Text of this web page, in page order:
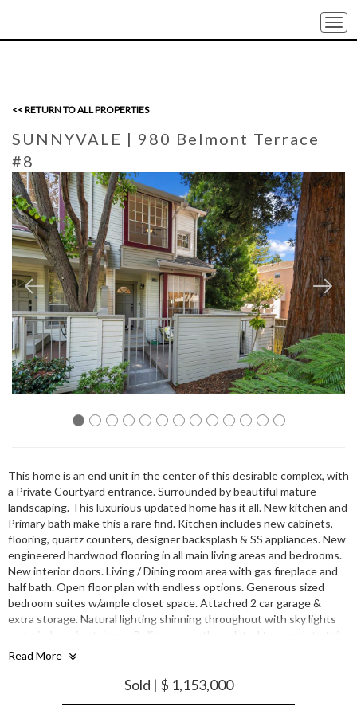
<< RETURN TO ALL PROPERTIES
SUNNYVALE | 980 Belmont Terrace
#8
This home is an end unit in the center of this desirable complex, with
a Private Courtyard entrance. Surrounded by beautiful mature
landscaping. This luxurious updated home has it all. New kitchen and
Primary bath make this a rare find. Kitchen includes new cabinets,
flooring, quartz counters, designer backsplash & SS appliances. New
engineered hardwood flooring in all main living areas and bedrooms.
New interior doors. Living / Dining room area with gas fireplace and
half bath. Open floor plan with endless options. Generous sized
bedroom suites w/ample closet space. Attached 2 car garage &
extra storage. Natural lighting shinning throughout with sky lights
and windows in stairway. Railings recently updated to complete this
sleek look. Wonderful location close to both downtown Sunnyvale &
Google, Facebook, Amazon, Nvidia and more. Don't miss this
Read More
Sold | $ 1,153,000